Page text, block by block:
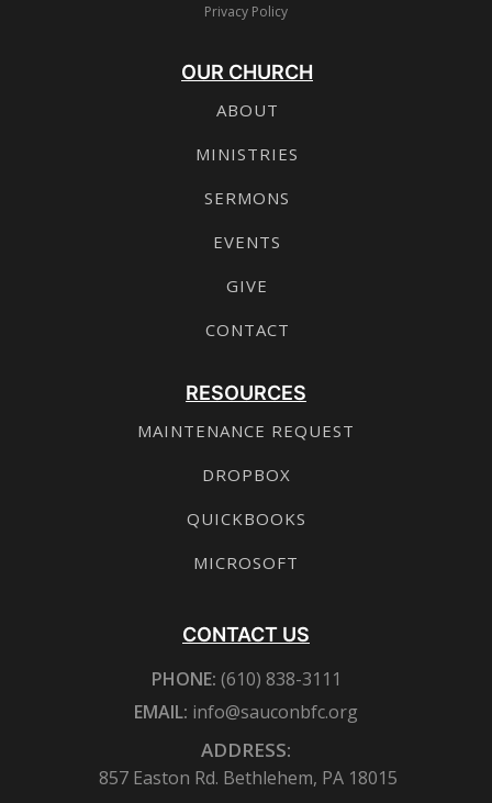
Privacy Policy
OUR CHURCH
ABOUT
MINISTRIES
SERMONS
EVENTS
GIVE
CONTACT
RESOURCES
MAINTENANCE REQUEST
DROPBOX
QUICKBOOKS
MICROSOFT
CONTACT US
PHONE: (610) 838-3111
EMAIL: info@sauconbfc.org
ADDRESS:
857 Easton Rd. Bethlehem, PA 18015